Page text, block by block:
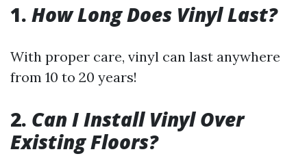
1. How Long Does Vinyl Last?
With proper care, vinyl can last anywhere
from 10 to 20 years!
2. Can I Install Vinyl Over
Existing Floors?